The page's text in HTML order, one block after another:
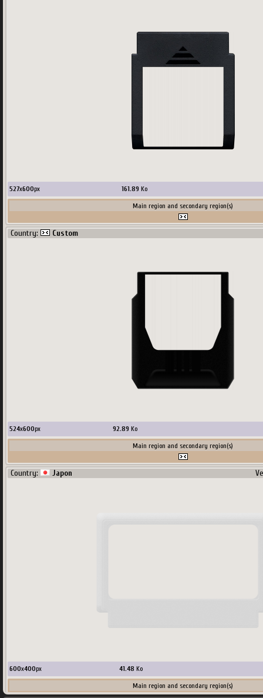
527x600px 161.89 Ko
Main region and secondary region(s)
Country: Custom
524x600px 92.89Ko
Main region and secondary region(s)
Country: Japon
600x400px 41.48 Ko
Main region and secondary region(s)